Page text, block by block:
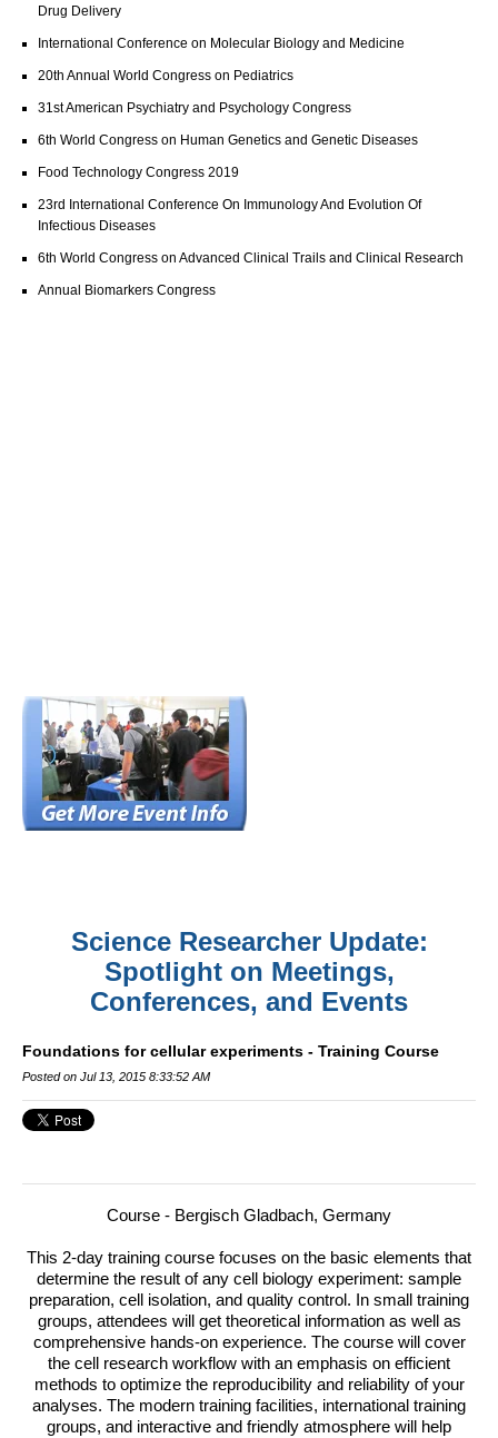
Drug Delivery
International Conference on Molecular Biology and Medicine
20th Annual World Congress on Pediatrics
31st American Psychiatry and Psychology Congress
6th World Congress on Human Genetics and Genetic Diseases
Food Technology Congress 2019
23rd International Conference On Immunology And Evolution Of
Infectious Diseases
6th World Congress on Advanced Clinical Trails and Clinical Research
Annual Biomarkers Congress
Science Researcher Update:
Spotlight on Meetings,
Conferences, and Events
Foundations for cellular experiments - Training Course
Posted on Jul 13, 2015 8:33:52 AM
Course - Bergisch Gladbach, Germany
This 2-day training course focuses on the basic elements that
determine the result of any cell biology experiment: sample
preparation, cell isolation, and quality control. In small training
groups, attendees will get theoretical information as well as
comprehensive hands-on experience. The course will cover
the cell research workflow with an emphasis on efficient
methods to optimize the reproducibility and reliability of your
analyses. The modern training facilities, international training
groups, and interactive and friendly atmosphere will help